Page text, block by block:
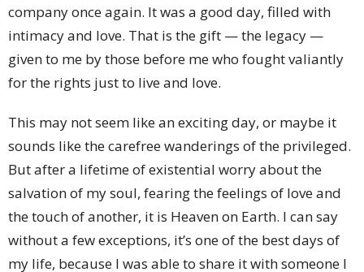
company once again. It was a good day, filled with
intimacy and love. That is the gift — the legacy —
given to me by those before me who fought valiantly
for the rights just to live and love.
This may not seem like an exciting day, or maybe it
sounds like the carefree wanderings of the privileged.
But after a lifetime of existential worry about the
salvation of my soul, fearing the feelings of love and
the touch of another, it is Heaven on Earth. I can say
without a few exceptions, it’s one of the best days of
my life, because I was able to share it with someone I